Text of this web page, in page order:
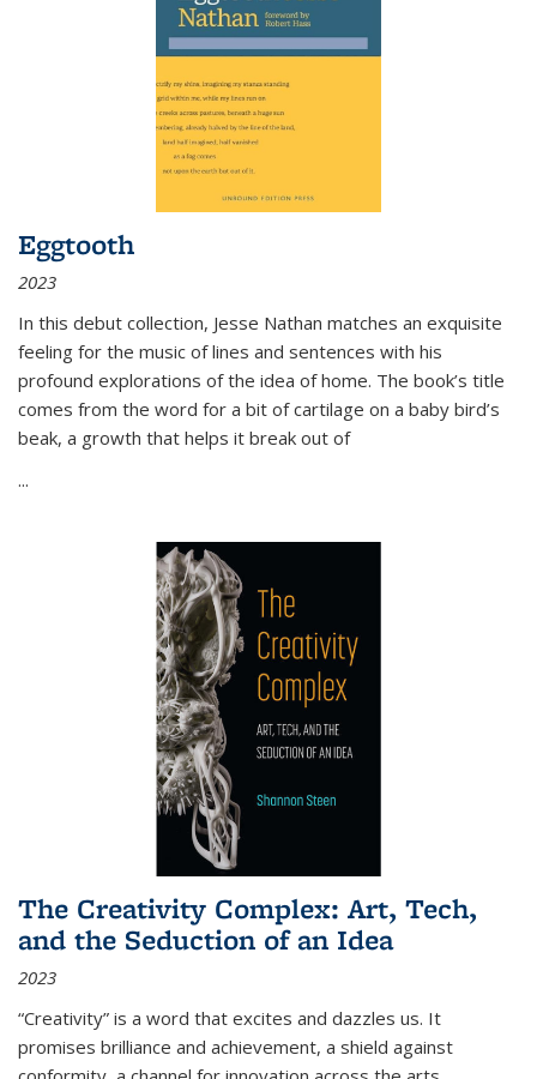
Eggtooth
2023
In this debut collection, Jesse Nathan matches an exquisite
feeling for the music of lines and sentences with his
profound explorations of the idea of home. The book’s title
comes from the word for a bit of cartilage on a baby bird’s
beak, a growth that helps it break out of
...
The Creativity Complex: Art, Tech,
and the Seduction of an Idea
2023
“Creativity” is a word that excites and dazzles us. It
promises brilliance and achievement, a shield against